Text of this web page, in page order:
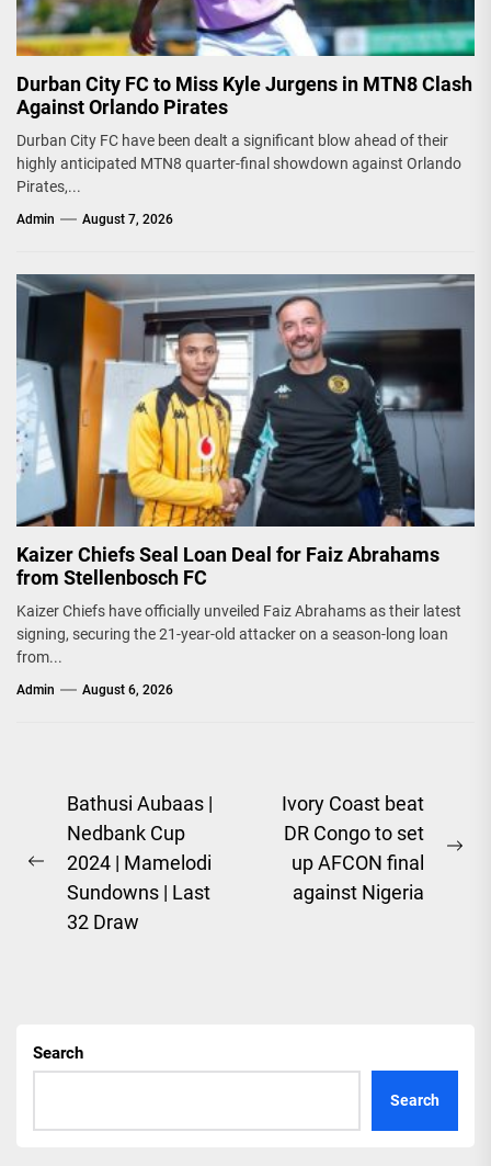
Durban City FC to Miss Kyle Jurgens in MTN8 Clash
Against Orlando Pirates
Durban City FC have been dealt a significant blow ahead of their
highly anticipated MTN8 quarter-final showdown against Orlando
Pirates,...
Admin August 7, 2026
Kaizer Chiefs Seal Loan Deal for Faiz Abrahams
from Stellenbosch FC
Kaizer Chiefs have officially unveiled Faiz Abrahams as their latest
signing, securing the 21-year-old attacker on a season-long loan
from...
Admin August 6, 2026
Post
navigation
Previous
post:
Bathusi Aubaas |
Nedbank Cup
2024 | Mamelodi
Sundowns | Last
32 Draw
Ivory Coast beat
DR Congo to set
up AFCON final
against Nigeria
Search
Search